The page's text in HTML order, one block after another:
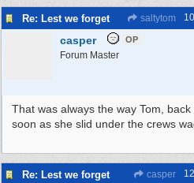
Re: Lest we forget saltytom
casper OP
Forum Master
That was always the way Tom,
soon as she slid under the crews
Re: Lest we forget casper